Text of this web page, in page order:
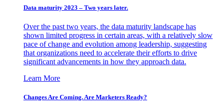
Data maturity 2023 – Two years later.
Over the past two years, the data maturity landscape has
shown limited progress in certain areas, with a relatively slow
pace of change and evolution among leadership, suggesting
that organizations need to accelerate their efforts to drive
significant advancements in how they approach data.
Learn More
Changes Are Coming. Are Marketers Ready?